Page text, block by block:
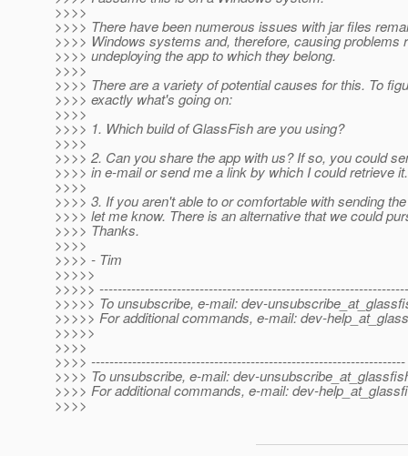
>>>>
>>>> There have been numerous issues with jar files
>>>> Windows systems and, therefore, causing problems
>>>> undeploying the app to which they belong.
>>>>
>>>> There are a variety of potential causes for this. To
>>>> exactly what's going on:
>>>>
>>>> 1. Which build of GlassFish are you using?
>>>>
>>>> 2. Can you share the app with us? If so, you could
>>>> in e-mail or send me a link by which I could retrieve it.
>>>>
>>>> 3. If you aren't able to or comfortable with sending
>>>> let me know. There is an alternative that we could
>>>> Thanks.
>>>>
>>>> - Tim
>>>>>
>>>>>
>>>>> To unsubscribe, e-mail: dev-
>>>>> For additional commands, e-mail: dev-
>>>>>
>>>>
>>>> ---------------------------------------------------------------------
>>>> To unsubscribe, e-mail: dev-
>>>> For additional commands, e-mail: dev-
>>>>